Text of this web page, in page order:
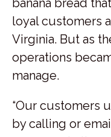
loyal customers
Virginia. But as
operations
manage.
“Our customers
by calling or